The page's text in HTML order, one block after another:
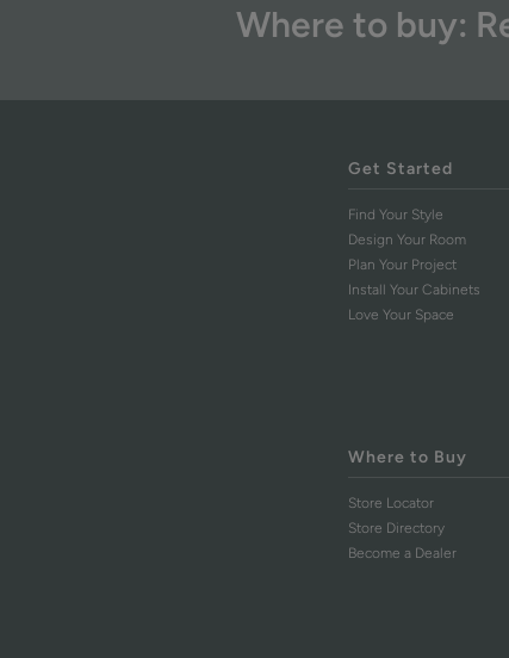
Where to buy:
Get Started
Find Your Style
Design Your Room
Plan Your Project
Install Your Cabinets
Love Your Space
Where to Buy
Store Locator
Store Directory
Become a Dealer